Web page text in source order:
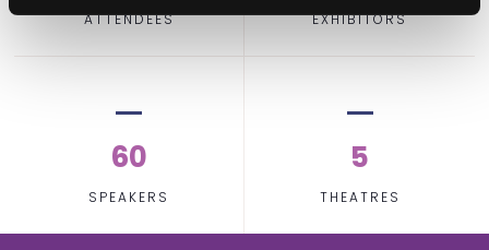
ATTENDEES EXHIBITORS
60
SPEAKERS
5
THEATRES